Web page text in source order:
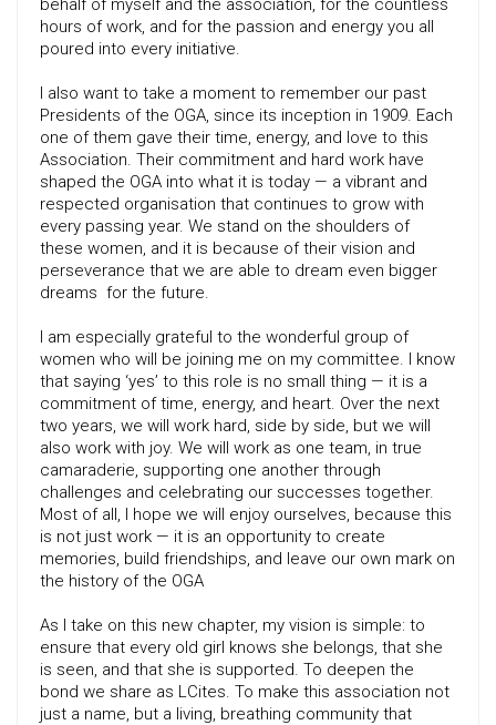
behalf of myself and the association, for the countless
hours of work, and for the passion and energy you all
poured into every initiative.
I also want to take a moment to remember our past
Presidents of the OGA, since its inception in 1909. Each
one of them gave their time, energy, and love to this
Association. Their commitment and hard work have
shaped the OGA into what it is today — a vibrant and
respected organisation that continues to grow with
every passing year. We stand on the shoulders of
these women, and it is because of their vision and
perseverance that we are able to dream even bigger
dreams for the future.
I am especially grateful to the wonderful group of
women who will be joining me on my committee. I know
that saying ‘yes’ to this role is no small thing — it is a
commitment of time, energy, and heart. Over the next
two years, we will work hard, side by side, but we will
also work with joy. We will work as one team, in true
camaraderie, supporting one another through
challenges and celebrating our successes together.
Most of all, I hope we will enjoy ourselves, because this
is not just work — it is an opportunity to create
memories, build friendships, and leave our own mark on
the history of the OGA
As I take on this new chapter, my vision is simple: to
ensure that every old girl knows she belongs, that she
is seen, and that she is supported. To deepen the
bond we share as LCites. To make this association not
just a name, but a living, breathing community that